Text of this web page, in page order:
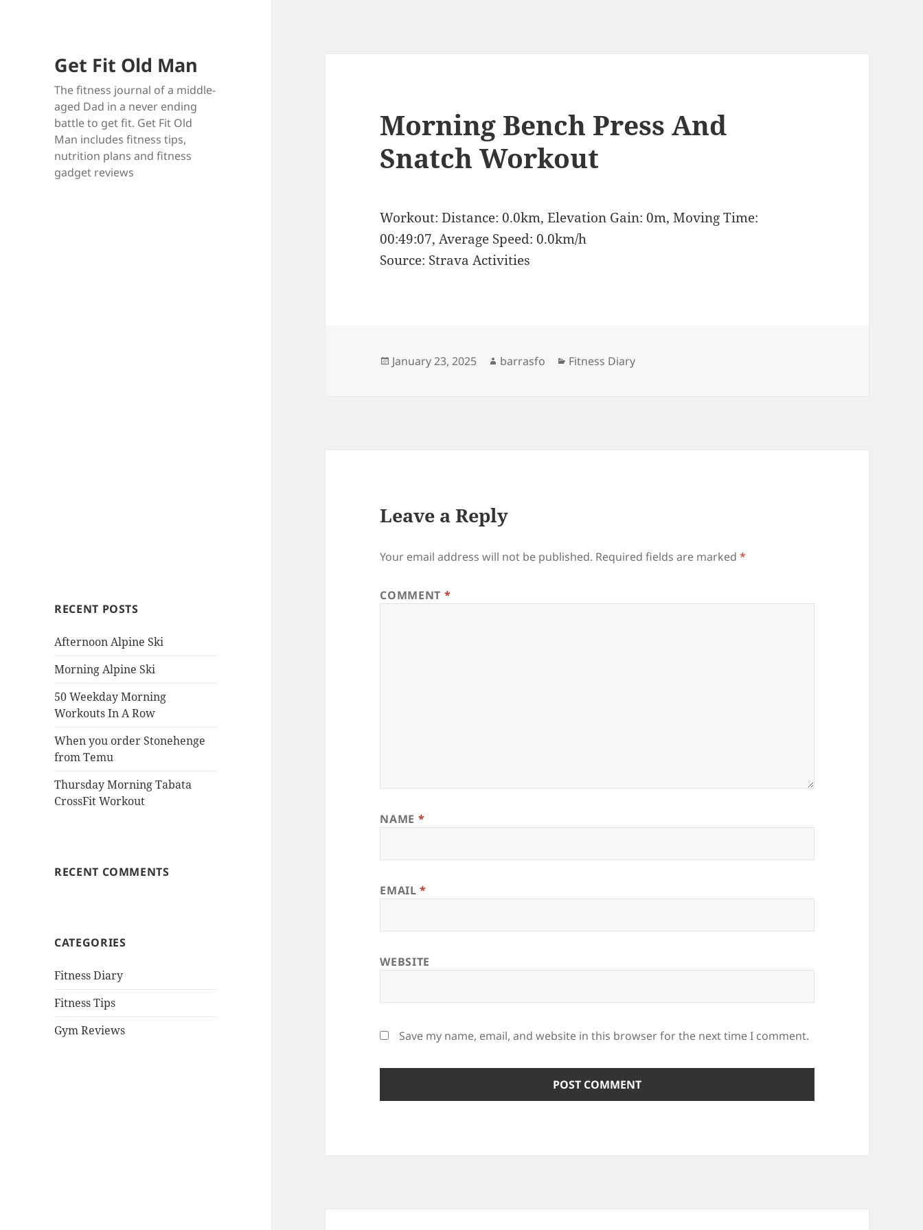
Get Fit Old Man
The fitness journal of a middle-
aged Dad in a never ending
battle to get fit. Get Fit Old
Man includes fitness tips,
nutrition plans and fitness
gadget reviews
RECENT POSTS
Afternoon Alpine Ski
Morning Alpine Ski
50 Weekday Morning
Workouts In A Row
When you order Stonehenge
from Temu
Thursday Morning Tabata
CrossFit Workout
RECENT COMMENTS
CATEGORIES
Fitness Diary
Fitness Tips
Gym Reviews
Morning Bench Press And
Snatch Workout
Workout: Distance: 0.0km, Elevation Gain: 0m, Moving Time:
00:49:07, Average Speed: 0.0km/h
Source: Strava Activities
Posted
January 23, 2025 Author
barrasfo Categories
Fitness Diary
Leave a Reply
Your email address will not be published. Required fields are marked*
COMMENT *
NAME *
EMAIL*
WEBSITE
Save my name, email, and website in this browser for the next time I comment.